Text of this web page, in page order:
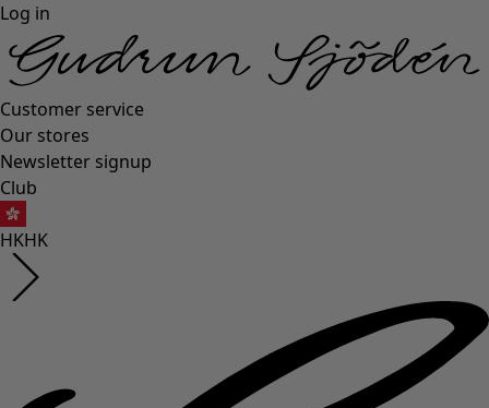
Log in
Customer service
Our stores
Newsletter signup
Club
HKHK